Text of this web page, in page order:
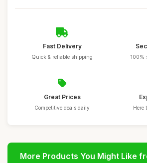
Fast Delivery
Quick & reliable shipping 100%
Great Prices
Competitive deals daily Here
More Products You Might Like